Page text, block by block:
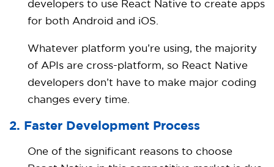
developers to use React Native to create apps
for both Android and iOS.
Whatever platform you’re using, the majority
of APIs are cross-platform, so React Native
developers don’t have to make major coding
changes every time.
2. Faster Development Process
One of the significant reasons to choose